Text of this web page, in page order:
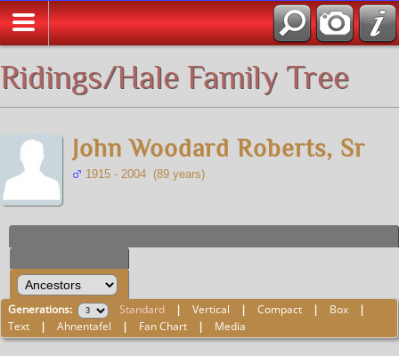
Ridings/Hale Family Tree
John Woodard Roberts, Sr
1915 - 2004 (89 years)
Generations: Standard |Vertical |Compact | Box |
Text |Ahnentafel | Fan Chart | Media